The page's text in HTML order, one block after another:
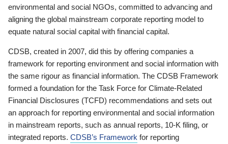
environmental and social NGOs, committed to advancing and
aligning the global mainstream corporate reporting model to
equate natural social capital with financial capital.
CDSB, created in 2007, did this by offering companies a
framework for reporting environment and social information with
the same rigour as financial information. The CDSB Framework
formed a foundation for the Task Force for Climate-Related
Financial Disclosures (TCFD) recommendations and sets out
an approach for reporting environmental and social information
in mainstream reports, such as annual reports, 10-K filing, or
integrated reports. CDSB’s Framework for reporting